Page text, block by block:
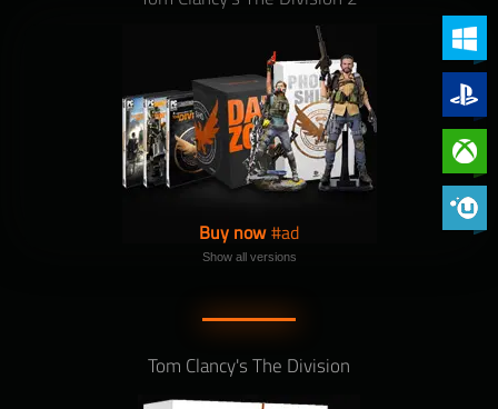
PC
Xbox
Buy now
Show all versions
Tom Clancy's The Division